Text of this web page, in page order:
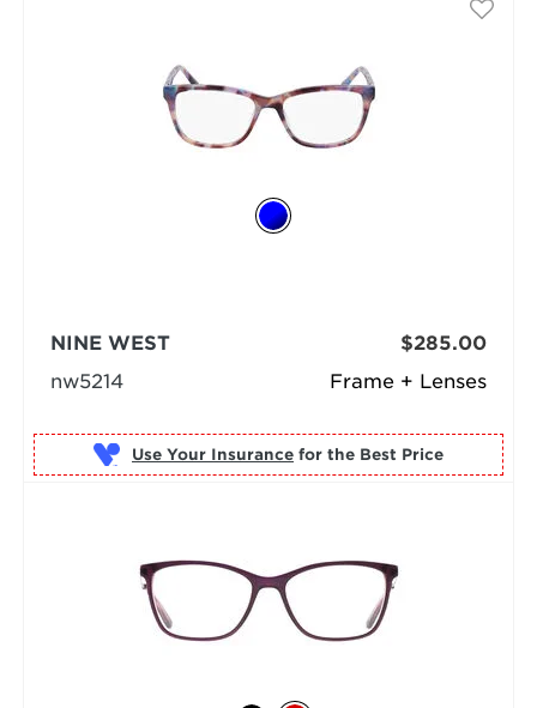
Frame + Lenses
NINE WEST
nw5214
$285.00
Use Your Insurance for the Best Price